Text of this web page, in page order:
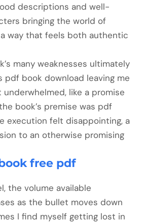
descriptions and well-
bringing the world of
way that feels both authentic
many weaknesses ultimately
pdf book download leaving me
like a promise
book’s premise was pdf
execution felt disappointing, a
to an otherwise promising
free pdf
the volume available
as the bullet moves down
I find myself getting lost in